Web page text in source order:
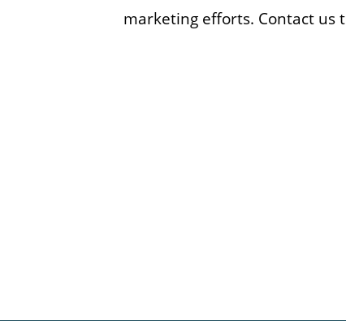
marketing efforts. Contact us